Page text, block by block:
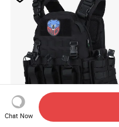
Double Safe Tactical
Chat Now